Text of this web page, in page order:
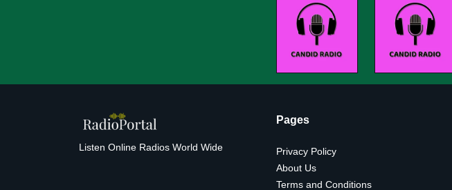
Listen Online Radios World Wide
Pages
Privacy Policy
About Us
Terms and Conditions